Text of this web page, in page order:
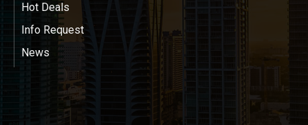
Hot Deals
Info Request
News